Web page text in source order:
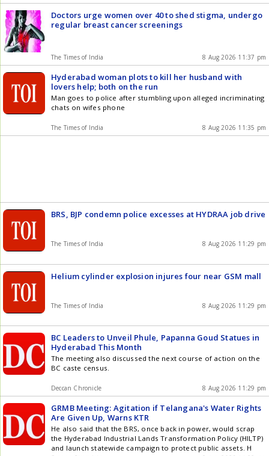
Doctors urge women over 40 to shed stigma, undergo
regular breast cancer screenings
The Times of India 8 Aug 2026 11:37 pm
Hyderabad woman plots to kill her husband with
lovers help; both on the run
Man goes to police after stumbling upon alleged incriminating
chats on wifes phone
The Times of India 8 Aug 2026 11:35 pm
BRS, BJP condemn police excesses at HYDRAA job drive
The Times of India 8 Aug 2026 11:29 pm
Helium cylinder explosion injures four near GSM mall
The Times of India 8 Aug 2026 11:29 pm
BC Leaders to Unveil Phule, Papanna Goud Statues in
Hyderabad This Month
The meeting also discussed the next course of action on the
BC caste census.
Deccan Chronicle 8 Aug 2026 11:29 pm
GRMB Meeting: Agitation if Telangana's Water Rights
Are Given Up, Warns KTR
He also said that the BRS, once back in power, would scrap
the Hyderabad Industrial Lands Transformation Policy (HILTP)
and launch statewide campaign to protect public assets. H